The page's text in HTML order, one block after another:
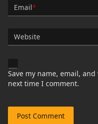
Email*
Website
Save my name, email,
next time I comment.